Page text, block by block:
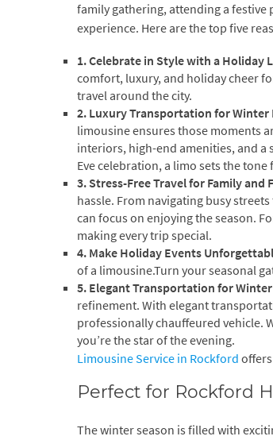
family gathering, attending a festive
experience. Here are the top five
1. Celebrate in Style with a Holiday
comfort, luxury, and holiday cheer
travel around the city.
2. Luxury Transportation for Winter
limousine ensures those moments
interiors, high-end amenities, and a
Eve celebration, a limo sets the tone
3. Stress-Free Travel for Family and
hassle. From navigating busy
can focus on enjoying the season.
making every trip special.
4. Make Holiday Events
of a limousine.Turn your seasonal
5. Elegant Transportation for
refinement. With elegant
professionally chauffeured vehicle.
you’re the star of the evening.
Limousine Service in Rockford
Perfect for Rockford
The winter season is filled with